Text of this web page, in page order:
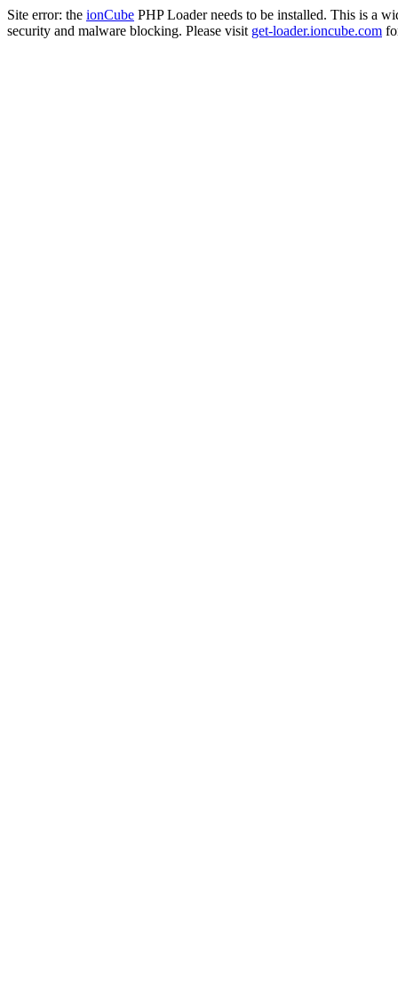
Site error: the ionCube PHP Loader needs to be installed. This is a
security and malware blocking. Please visit get-loader.ioncube.com